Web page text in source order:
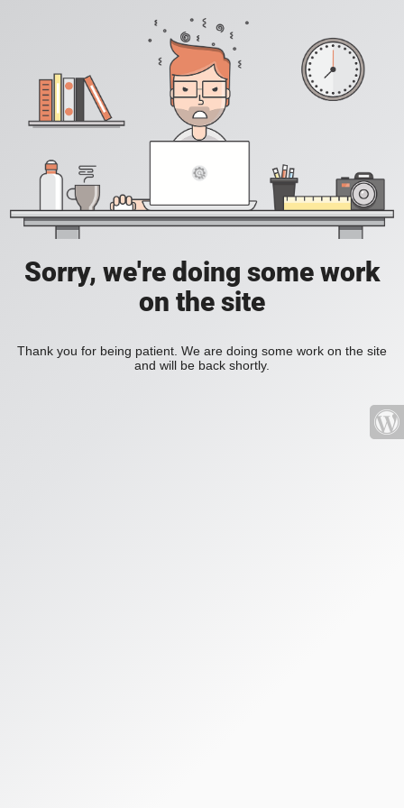
Sorry, we're doing some work
on the site
Thank you for being patient. We are doing some work on the site
and will be back shortly.